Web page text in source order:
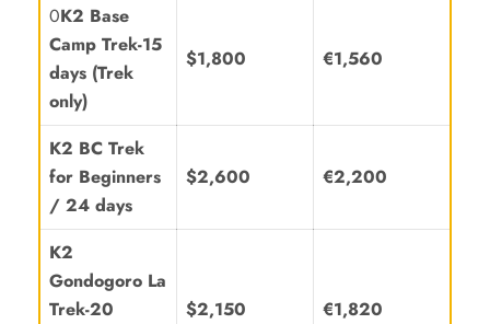
0K2 Base
Camp Trek-15
days (Trek
only)
$1,800 €1,560
K2 BC Trek
for Beginners
/ 24 days
$2,600 €2,200
K2
Gondogoro La
Trek-20
$2,150 €1,820